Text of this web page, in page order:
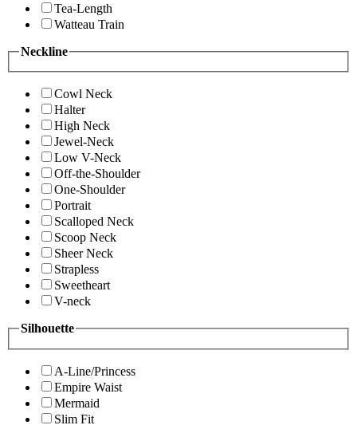
Tea-Length
Watteau Train
Neckline
Cowl Neck
Halter
High Neck
Jewel-Neck
Low V-Neck
Off-the-Shoulder
One-Shoulder
Portrait
Scalloped Neck
Scoop Neck
Sheer Neck
Strapless
Sweetheart
V-neck
Silhouette
A-Line/Princess
Empire Waist
Mermaid
Slim Fit